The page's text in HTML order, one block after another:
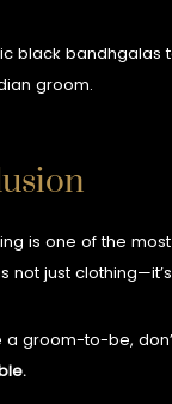
black bandhgalas
groom.
is one of the
not just
a groom-to-be,